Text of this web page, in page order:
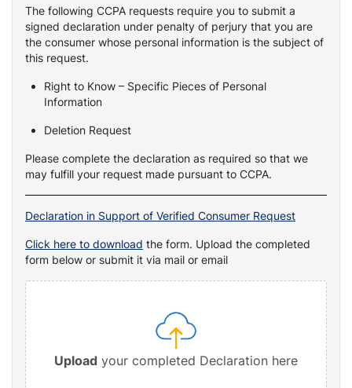
The following CCPA requests require you to submit a
signed declaration under penalty of perjury that you are
the consumer whose personal information is the subject of
this request.
Right to Know – Specific Pieces of Personal
Information
Deletion Request
Please complete the declaration as required so that we
may fulfill your request made pursuant to CCPA.
Declaration in Support of Verified Consumer Request
Click here to download the form. Upload the completed
form below or submit it via mail or email
Upload your completed Declaration here